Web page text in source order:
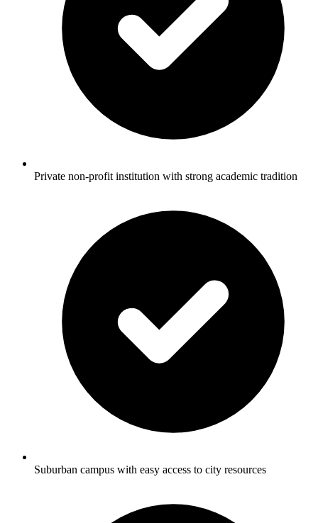
Private non-profit institution with strong academic tradition
Suburban campus with easy access to city resources